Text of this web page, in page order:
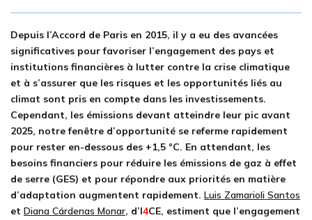
Depuis l’Accord de Paris en 2015, il y a eu des avancées
significatives pour favoriser l’engagement des pays et
institutions financières à lutter contre la crise climatique
et à s’assurer que les risques et les opportunités liés au
climat sont pris en compte dans les investissements.
Cependant, les émissions devant atteindre leur pic avant
2025, notre fenêtre d’opportunité se referme rapidement
pour rester en-dessous des +1,5 °C. En attendant, les
besoins financiers pour réduire les émissions de gaz à effet
de serre (GES) et pour répondre aux priorités en matière
d’adaptation augmentent rapidement. Luis Zamarioli Santos
et Diana Cárdenas Monar, d’I4CE, estiment que l’engagement